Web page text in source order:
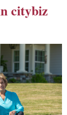
citybiz